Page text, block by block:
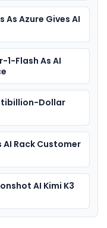
Azure Gives AI
Flash As AI
Dollar
AI Rack Customer
AI Kimi K3